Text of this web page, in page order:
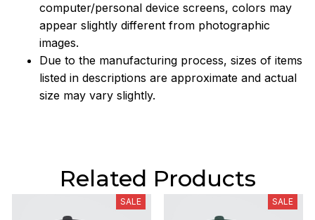
computer/personal device screens, colors may
appear slightly different from photographic
images.
Due to the manufacturing process, sizes of items
listed in descriptions are approximate and actual
size may vary slightly.
Related Products
SALE SALE